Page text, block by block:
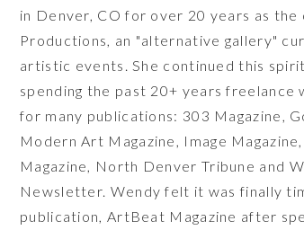
in Denver, CO for over 20 years as
Productions, an "alternative gallery"
artistic events. She continued this
spending the past 20+ years
for many publications: 303 Magazine,
Modern Art Magazine, Image
Magazine, North Denver Tribune and
Newsletter. Wendy felt it was finally
publication, ArtBeat Magazine after